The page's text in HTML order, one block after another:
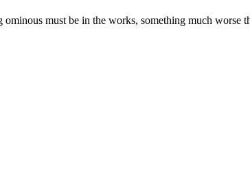
must be in the works, something much worse